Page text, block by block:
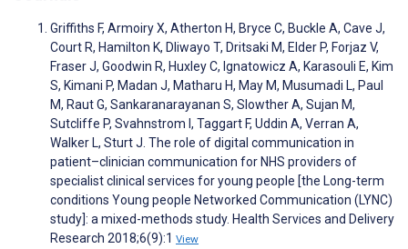
Griffiths F, Armoiry X, Atherton H, Bryce C, Buckle A, Cave J,
Court R, Hamilton K, Dliwayo T, Dritsaki M, Elder P, Forjaz V,
Fraser J, Goodwin R, Huxley C, Ignatowicz A, Karasouli E, Kim
S, Kimani P, Madan J, Matharu H, May M, Musumadi L, Paul
M, Raut G, Sankaranarayanan S, Slowther A, Sujan M,
Sutcliffe P, Svahnstrom I, Taggart F, Uddin A, Verran A,
Walker L, Sturt J. The role of digital communication in
patient–clinician communication for NHS providers of
specialist clinical services for young people [the Long-term
conditions Young people Networked Communication (LYNC)
study]: a mixed-methods study. Health Services and Delivery
Research 2018;6(9):1 View